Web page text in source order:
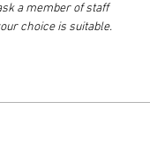
a member of staff
choice is suitable.